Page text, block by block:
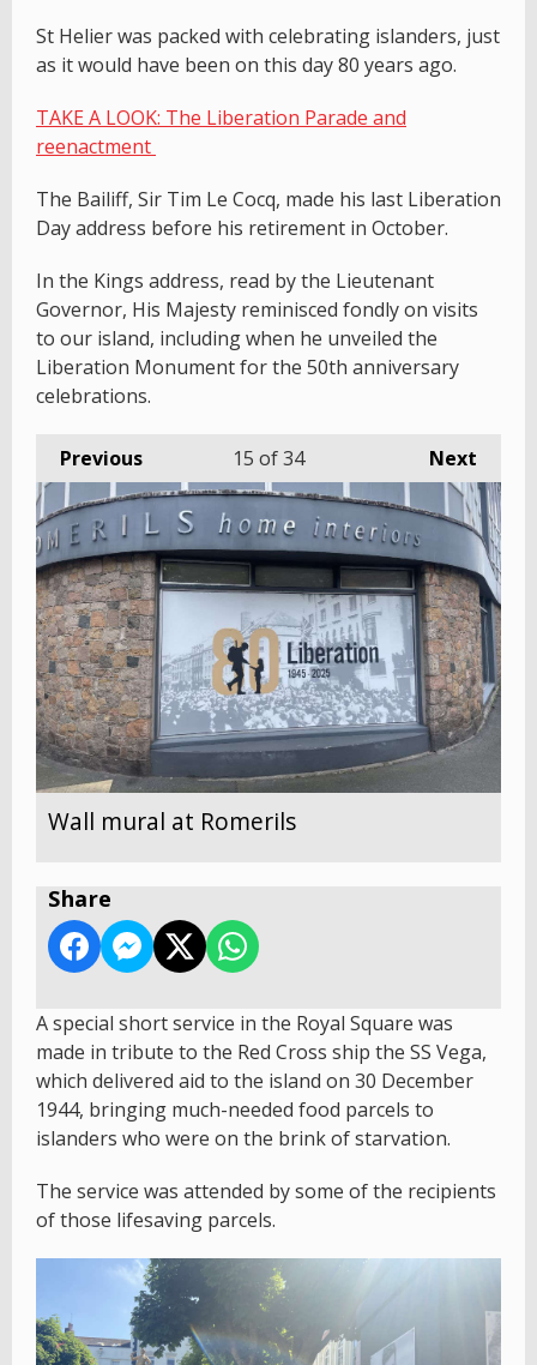
St Helier was packed with celebrating islanders, just
as it would have been on this day 80 years ago.
TAKE A LOOK: The Liberation Parade and
reenactment
The Bailiff, Sir Tim Le Cocq, made his last Liberation
Day address before his retirement in October.
In the Kings address, read by the Lieutenant
Governor, His Majesty reminisced fondly on visits
to our island, including when he unveiled the
Liberation Monument for the 50th anniversary
celebrations.
Previous Next
15 of 34
Wall mural at Romerils
Share
A special short service in the Royal Square was
made in tribute to the Red Cross ship the SS Vega,
which delivered aid to the island on 30 December
1944, bringing much-needed food parcels to
islanders who were on the brink of starvation.
The service was attended by some of the recipients
of those lifesaving parcels.